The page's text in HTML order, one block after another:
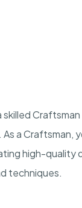
skilled
As a Craftsman,
high-quality
techniques.